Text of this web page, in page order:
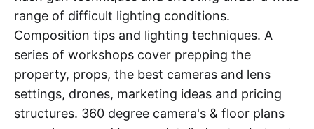
range of difficult lighting conditions.
Composition tips and lighting techniques. A
series of workshops cover prepping the
property, props, the best cameras and lens
settings, drones, marketing ideas and pricing
structures. 360 degree camera's & floor plans